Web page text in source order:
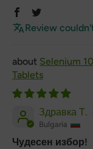
Review
Selenium
Tablets
Здравка Т.
Bulgaria
Чудесен избор!